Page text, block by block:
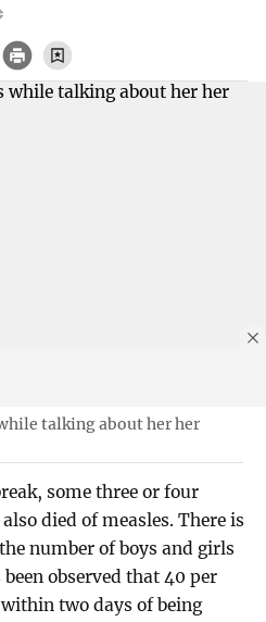
talking about her her
some three or four
died of measles. There is
number of boys and girls
observed that 40 per
two days of being